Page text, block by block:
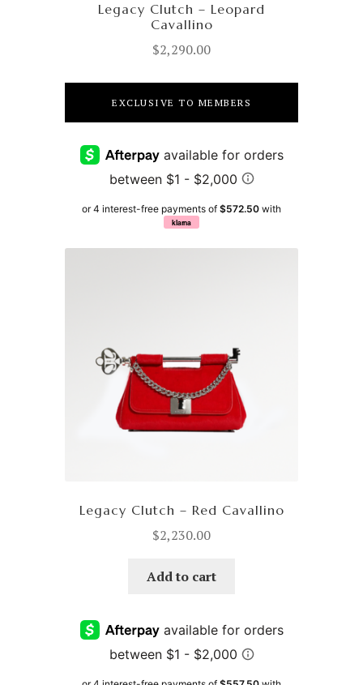
Legacy Clutch – Leopard
Cavallino
$2,290.00
EXCLUSIVE TO MEMBERS
or 4 interest-free payments of $572.50 with
klarna
Legacy Clutch – Red Cavallino
$2,230.00
Add to cart